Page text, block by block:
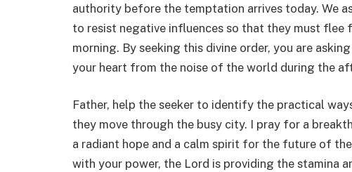
authority before the temptation arrives today. We
to resist negative influences so that they must flee
morning. By seeking this divine order, you are
your heart from the noise of the world during the
Father, help the seeker to identify the practical
they move through the busy city. I pray for a
a radiant hope and a calm spirit for the future of
with your power, the Lord is providing the stamina